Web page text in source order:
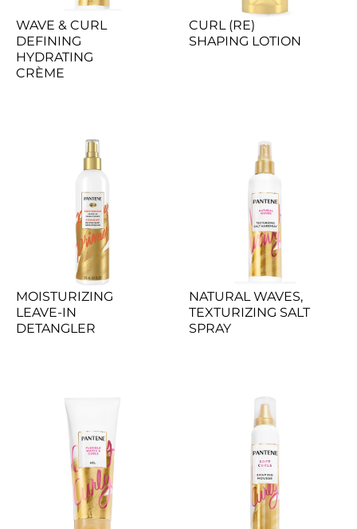
WAVE & CURL
DEFINING
HYDRATING
CRÈME
CURL (RE)
SHAPING LOTION
MOISTURIZING
LEAVE-IN
DETANGLER
NATURAL WAVES,
TEXTURIZING SALT
SPRAY